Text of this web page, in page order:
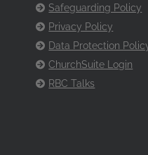
Safeguarding Policy
Privacy Policy
Data Protection
ChurchSuite Login
RBC Talks